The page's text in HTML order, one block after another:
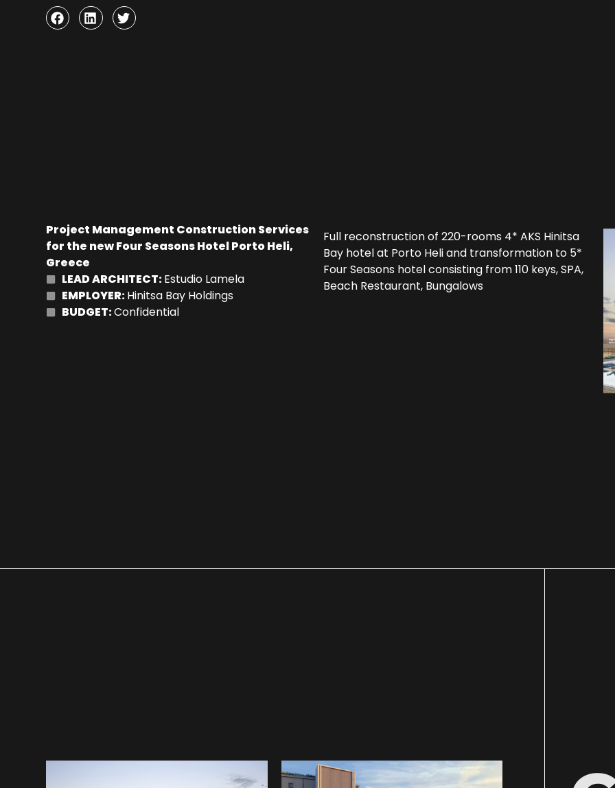
Project Management Construction Services
for the new Four Seasons Hotel Porto Heli,
Greece
LEAD ARCHITECT:Estudio Lamela
EMPLOYER:Hinitsa Bay Holdings
BUDGET:Confidential
Full reconstruction of 220-rooms 4* AKS Hinitsa
Bay hotel at Porto Heli and transformation to 5*
Four Seasons hotel consisting from 110 keys, SPA,
Beach Restaurant, Bungalows